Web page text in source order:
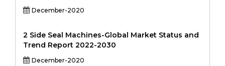
December-2020
2 Side Seal Machines-Global Market Status and
Trend Report 2022-2030
December-2020